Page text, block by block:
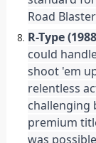
Road
R-Type
could
shoot 'em
relentless
challenging
premium
was